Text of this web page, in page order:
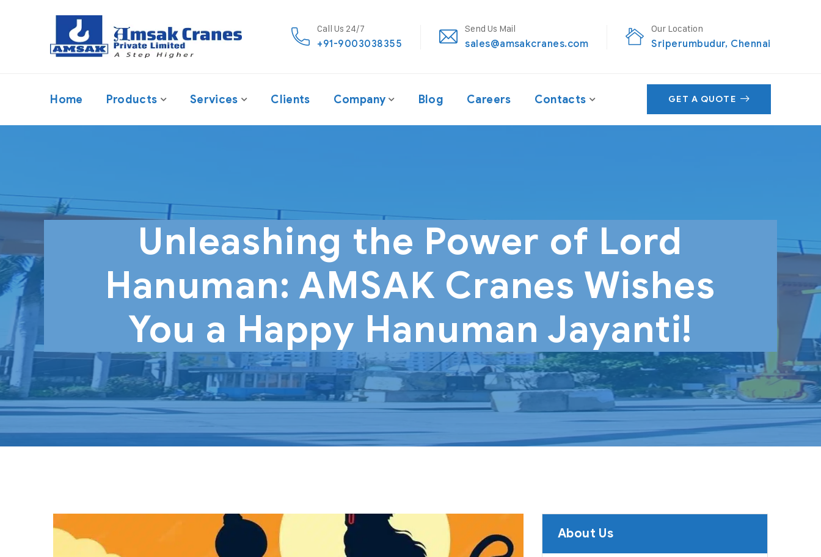
Call Us 24/7
+91-9003038355
Send Us Mail
sales@amsakcranes.com
Our Location
Sriperumbudur, Chennai
Home Products Services Clients Company Blog Careers Contacts GET A QUOTE
Unleashing the Power of Lord
Hanuman: AMSAK Cranes Wishes
You a Happy Hanuman Jayanti!
About Us